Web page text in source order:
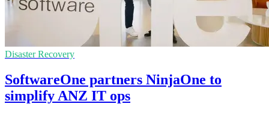
Disaster Recovery
SoftwareOne partners NinjaOne to
simplify ANZ IT ops